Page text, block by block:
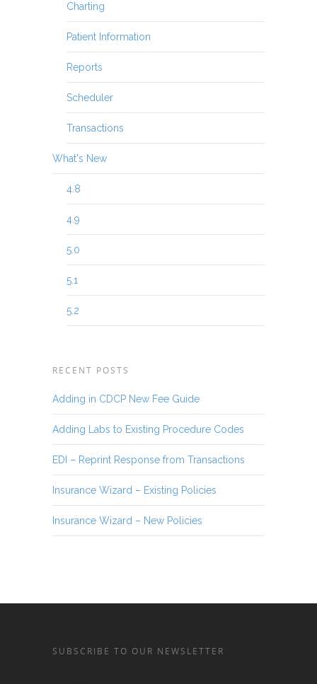
Charting
Patient Information
Reports
Scheduler
Transactions
What's New
4.8
4.9
5.0
5.1
5.2
RECENT POSTS
Adding in CDCP New Fee Guide
Adding Labs to Existing Procedure Codes
EDI – Reprint Response from Transactions
Insurance Wizard – Existing Policies
Insurance Wizard – New Policies
SUBSCRIBE TO OUR NEWSLETTER